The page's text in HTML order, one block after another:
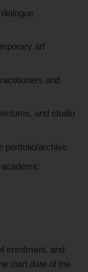
art
and
and studio
portfolio/archive
enrolment, and
start date of the